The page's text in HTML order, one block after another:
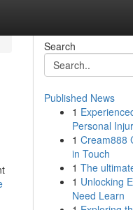
Search
Published News
1
Personal
1 Cream888
in Touch
1 The
1 Unlocking
Need Learn